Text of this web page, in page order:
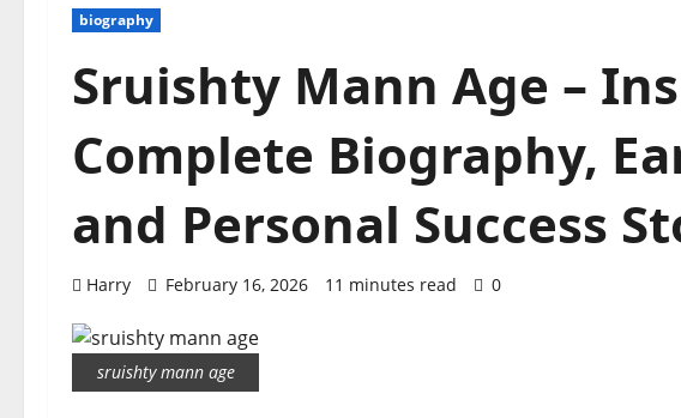
biography
Sruishty Mann Age –
Complete Biography,
and Personal Success
Harry February 16, 2026 11 minutes read 0
sruishty mann age